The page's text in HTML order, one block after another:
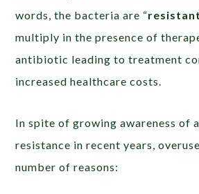
words, the bacteria are “resistant
multiply in the presence of
antibiotic leading to treatment
increased healthcare costs.
In spite of growing awareness of
resistance in recent years,
number of reasons: